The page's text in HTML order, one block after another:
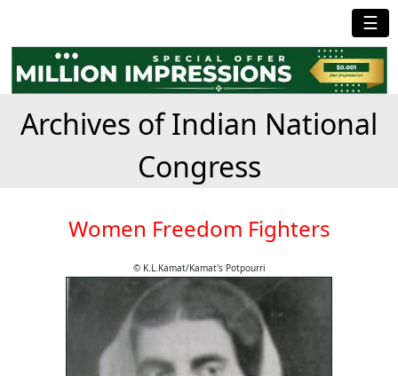
☰
Archives of Indian National
Congress
Women Freedom Fighters
© K.L.Kamat/Kamat's Potpourri